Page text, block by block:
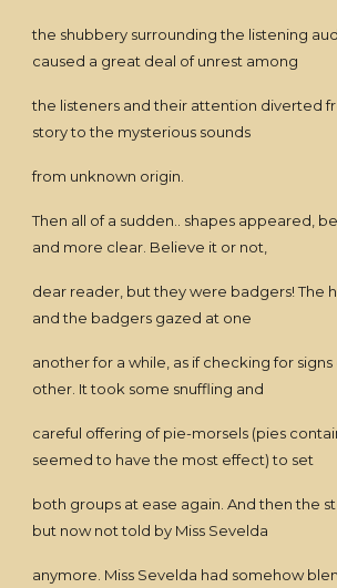
the shubbery surrounding the listening
caused a great deal of unrest among
the listeners and their attention diverted
story to the mysterious sounds
from unknown origin.
Then all of a sudden.. shapes appeared,
and more clear. Believe it or not,
dear reader, but they were badgers! The
and the badgers gazed at one
another for a while, as if checking for
other. It took some snuffling and
careful offering of pie-morsels (pies
seemed to have the most effect) to set
both groups at ease again. And then the
but now not told by Miss Sevelda
anymore. Miss Sevelda had somehow